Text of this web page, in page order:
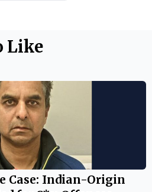
Like
Case: Indian-Origin